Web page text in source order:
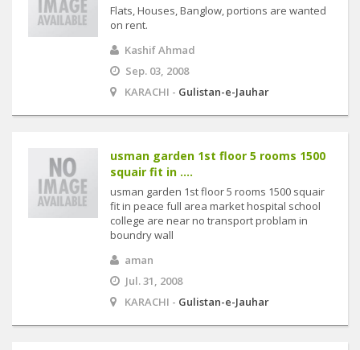
Flats, Houses, Banglow, portions are wanted
on rent.
Kashif Ahmad
Sep. 03, 2008
KARACHI - Gulistan-e-Jauhar
usman garden 1st floor 5 rooms 1500
squair fit in ....
usman garden 1st floor 5 rooms 1500 squair
fit in peace full area market hospital school
college are near no transport problam in
boundry wall
aman
Jul. 31, 2008
KARACHI - Gulistan-e-Jauhar